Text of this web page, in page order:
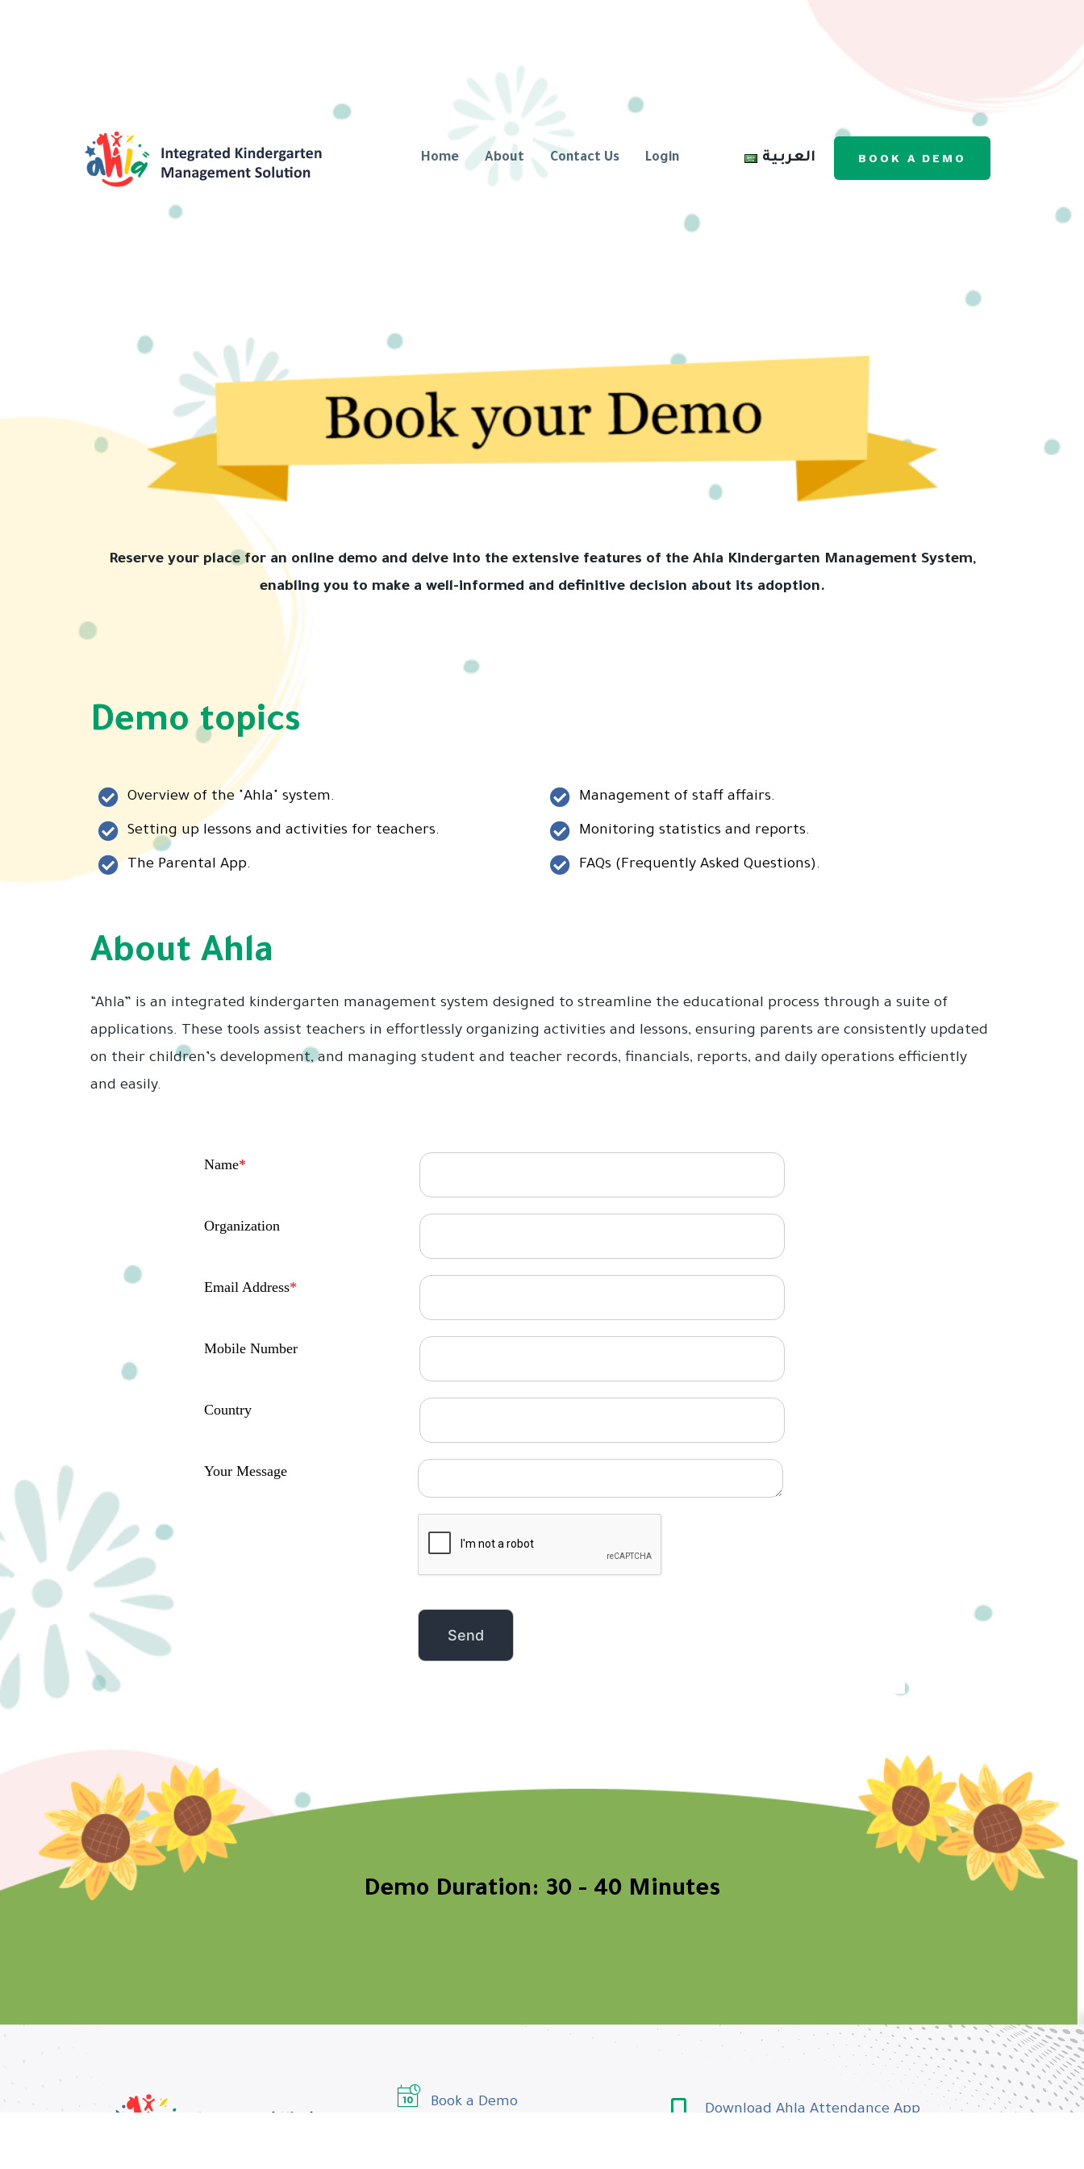
Home About Contact Us Login العربية BOOK A DEMO
Reserve your place for an online demo and delve into the extensive features of the Ahla Kindergarten Management System,
enabling you to make a well-informed and definitive decision about its adoption.
Demo topics
Overview of the "Ahla" system.
Setting up lessons and activities for teachers.
The Parental App.
Management of staff affairs.
Monitoring statistics and reports.
FAQs (Frequently Asked Questions).
About Ahla
“Ahla” is an integrated kindergarten management system designed to streamline the educational process through a suite of
applications. These tools assist teachers in effortlessly organizing activities and lessons, ensuring parents are consistently updated
on their children’s development, and managing student and teacher records, financials, reports, and daily operations efficiently
and easily.
Name*
Organization
Email Address*
Mobile Number
Country
Your Message
Demo Duration: 30 - 40 Minutes
Book a Demo Download Ahla Attendance App